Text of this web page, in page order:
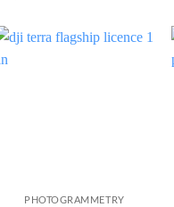
PHOTOGRAMMETRY